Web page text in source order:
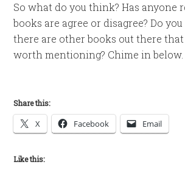
So what do you think? Has anyone
books are agree or disagree? Do
there are other books out there
worth mentioning? Chime in below.
Share this:
X Facebook Email
Like this: